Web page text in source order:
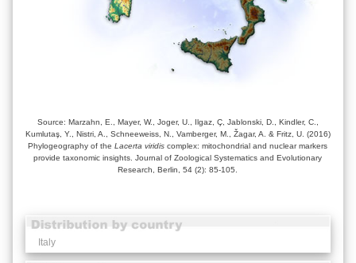
Source: Marzahn, E., Mayer, W., Joger, U., Ilgaz, Ç, Jablonski, D., Kindler, C.,
Kumlutaş, Y., Nistri, A., Schneeweiss, N., Vamberger, M., Žagar, A. & Fritz, U. (2016)
Phylogeography of theLacerta viridis complex: mitochondrial and nuclear markers
provide taxonomic insights. Journal of Zoological Systematics and Evolutionary
Research, Berlin, 54 (2): 85-105.
Italy